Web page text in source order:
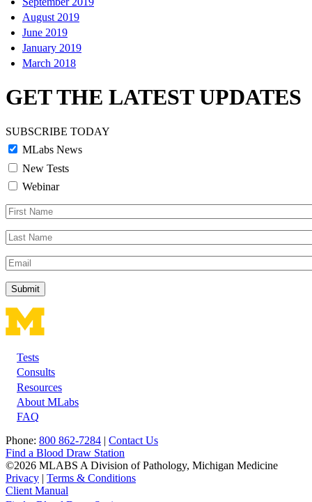
August 2019
June 2019
January 2019
March 2018
GET THE LATEST UPDATES
SUBSCRIBE TODAY
MLabs News
New Tests
Webinar
First
Name
Last
Name
Email
Footer
Tests
Consults
Resources
About MLabs
FAQ
Phone: 800 862-7284 | Contact Us
Find a Blood Draw Station
©2026 MLABS A Division of Pathology, Michigan Medicine
Privacy | Terms & Conditions
Client Manual